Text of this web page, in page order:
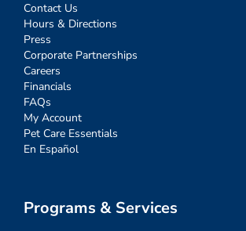
Contact Us
Hours & Directions
Press
Corporate Partnerships
Careers
Financials
FAQs
My Account
Pet Care Essentials
En Español
Programs & Services